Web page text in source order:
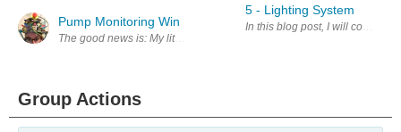
Pump Monitoring Win
The good news is: My little Wemos D1 based pump monitor works!
5 - Lighting System
In this blog post, I will cover
Group Actions